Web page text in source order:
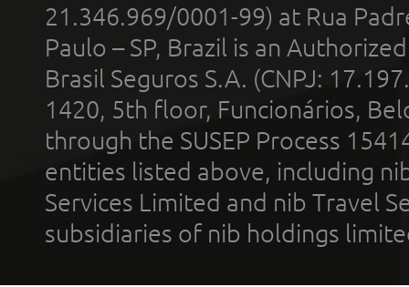
21.346.969/0001-99) at Rua
Paulo – SP, Brazil is an
Brasil Seguros S.A. (CNPJ:
1420, 5th floor, Funcionários,
through the SUSEP Process
entities listed above, including
Services Limited and nib Travel
subsidiaries of nib holdings